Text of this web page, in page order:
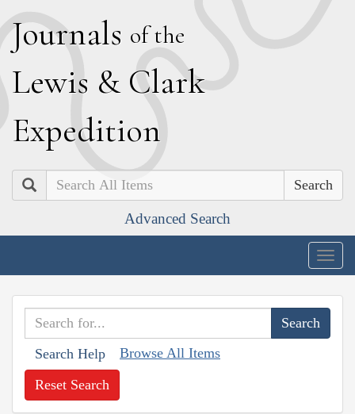
Journals of the
Lewis & Clark
Expedition
Search
Advanced Search
Search Help Browse All Items
Reset Search